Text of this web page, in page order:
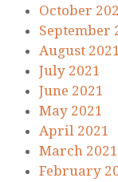
October
September
August 2021
July 2021
June 2021
May 2021
April 2021
March 2021
February